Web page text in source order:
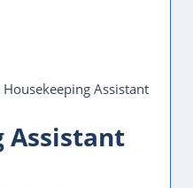
Housekeeping Assistant
Assistant